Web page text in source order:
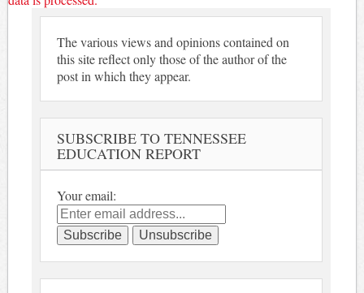
The various views and opinions contained on
this site reflect only those of the author of the
post in which they appear.
SUBSCRIBE TO TENNESSEE
EDUCATION REPORT
Your email: